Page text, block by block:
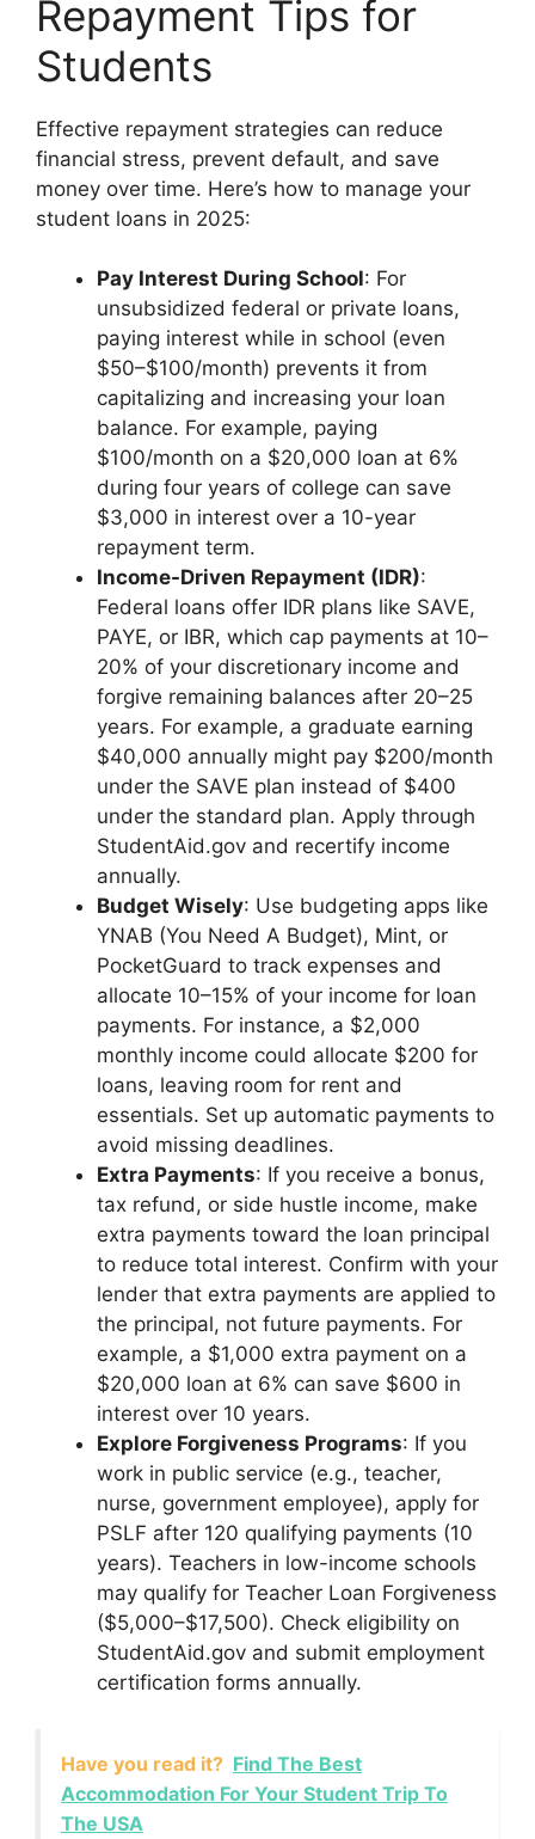
Repayment Tips for
Students
Effective repayment strategies can reduce
financial stress, prevent default, and save
money over time. Here’s how to manage your
student loans in 2025:
Pay Interest During School: For
unsubsidized federal or private loans,
paying interest while in school (even
$50–$100/month) prevents it from
capitalizing and increasing your loan
balance. For example, paying
$100/month on a $20,000 loan at 6%
during four years of college can save
$3,000 in interest over a 10-year
repayment term.
Income-Driven Repayment (IDR):
Federal loans offer IDR plans like SAVE,
PAYE, or IBR, which cap payments at 10–
20% of your discretionary income and
forgive remaining balances after 20–25
years. For example, a graduate earning
$40,000 annually might pay $200/month
under the SAVE plan instead of $400
under the standard plan. Apply through
StudentAid.gov and recertify income
annually.
Budget Wisely: Use budgeting apps like
YNAB (You Need A Budget), Mint, or
PocketGuard to track expenses and
allocate 10–15% of your income for loan
payments. For instance, a $2,000
monthly income could allocate $200 for
loans, leaving room for rent and
essentials. Set up automatic payments to
avoid missing deadlines.
Extra Payments: If you receive a bonus,
tax refund, or side hustle income, make
extra payments toward the loan principal
to reduce total interest. Confirm with your
lender that extra payments are applied to
the principal, not future payments. For
example, a $1,000 extra payment on a
$20,000 loan at 6% can save $600 in
interest over 10 years.
Explore Forgiveness Programs: If you
work in public service (e.g., teacher,
nurse, government employee), apply for
PSLF after 120 qualifying payments (10
years). Teachers in low-income schools
may qualify for Teacher Loan Forgiveness
($5,000–$17,500). Check eligibility on
StudentAid.gov and submit employment
certification forms annually.
Have you read it? Find The Best
Accommodation For Your Student Trip To
The USA